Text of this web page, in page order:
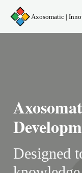
Axosomatic |
Designed